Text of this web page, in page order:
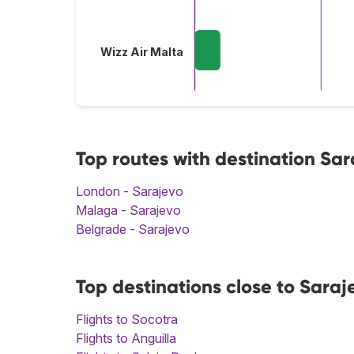
Wizz Air Malta
Top routes with destination
London - Sarajevo
Malaga - Sarajevo
Belgrade - Sarajevo
Top destinations close to
Flights to Socotra
Flights to Anguilla